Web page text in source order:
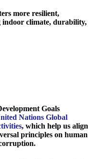
more resilient,
indoor climate, durability,
Goals
Nations Global
, which help us align
principles on human